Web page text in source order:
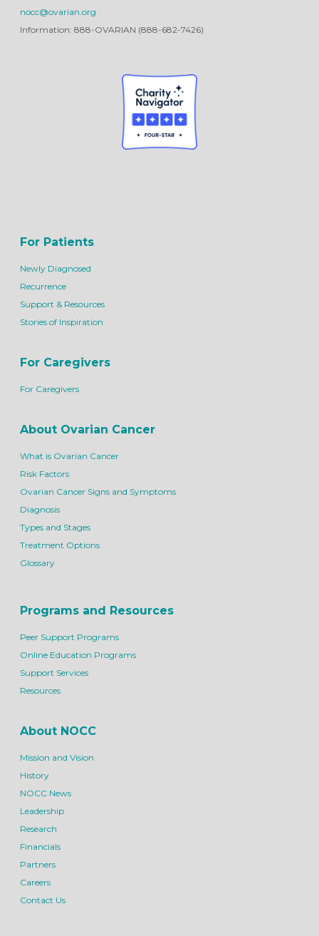
nocc@ovarian.org
Information: 888-OVARIAN (888-682-7426)
For Patients
Newly Diagnosed
Recurrence
Support & Resources
Stories of Inspiration
For Caregivers
For Caregivers
About Ovarian Cancer
What is Ovarian Cancer
Risk Factors
Ovarian Cancer Signs and Symptoms
Diagnosis
Types and Stages
Treatment Options
Glossary
Programs and Resources
Peer Support Programs
Online Education Programs
Support Services
Resources
About NOCC
Mission and Vision
History
NOCC News
Leadership
Research
Financials
Partners
Careers
Contact Us